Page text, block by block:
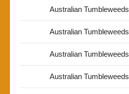
Australian
Australian
Australian
Australian